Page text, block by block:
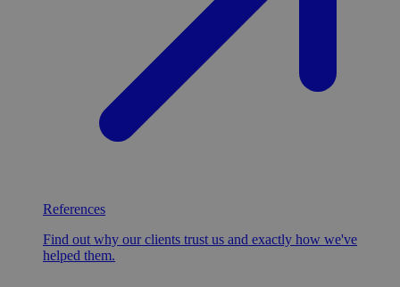
References
Find out why our clients trust us and exactly how we've
helped them.